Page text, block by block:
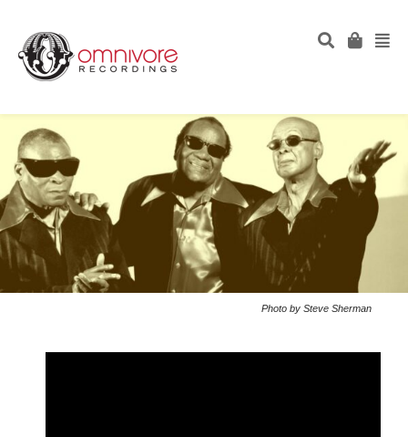
Photo by Steve Sherman